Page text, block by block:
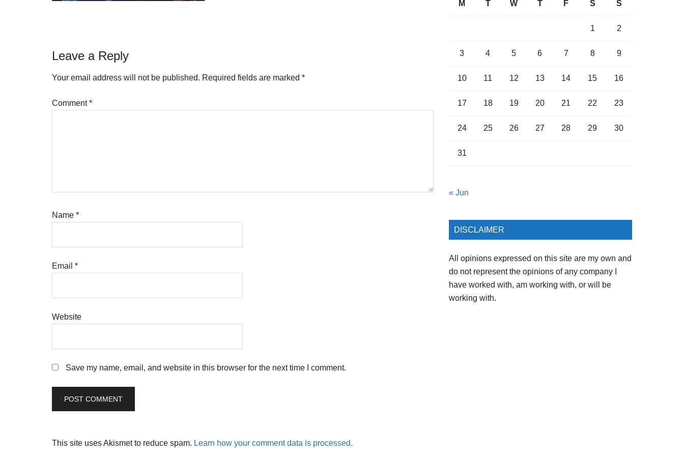
Reader
Interactions
Leave a Reply
Your email address will not be published. Required fields are marked *
Comment*
Name *
Email *
Website
Save my name, email, and website in this browser for the next time I comment.
This site uses Akismet to reduce spam. Learn how your comment data is processed.
M T W T F S S
1 2
3 4 5 6 7 8 9
10 11 12 13 14 15 16
17 18 19 20 21 22 23
24 25 26 27 28 29 30
31
« Jun
DISCLAIMER
All opinions expressed on this site are my own and
do not represent the opinions of any company I
have worked with, am working with, or will be
working with.